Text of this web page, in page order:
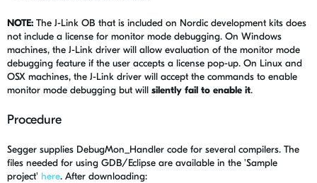
NOTE: The J-Link OB that is included on Nordic development kits does
not include a license for monitor mode debugging. On Windows
machines, the J-Link driver will allow evaluation of the monitor mode
debugging feature if the user accepts a license pop-up. On Linux and
OSX machines, the J-Link driver will accept the commands to enable
monitor mode debugging but will silently fail to enable it.
Procedure
Segger supplies DebugMon_Handler code for several compilers. The
files needed for using GDB/Eclipse are available in the 'Sample
project' here. After downloading: